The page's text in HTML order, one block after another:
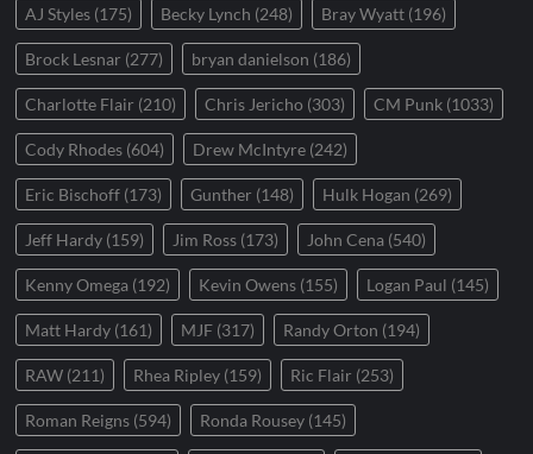
AJ Styles (175) Becky Lynch (248) Bray Wyatt (196)
Brock Lesnar (277) bryan danielson (186)
Charlotte Flair (210) Chris Jericho (303) CM Punk (1033)
Cody Rhodes (604) Drew McIntyre (242)
Eric Bischoff (173) Gunther (148) Hulk Hogan (269)
Jeff Hardy (159) Jim Ross (173) John Cena (540)
Kenny Omega (192) Kevin Owens (155) Logan Paul (145)
Matt Hardy (161) MJF (317) Randy Orton (194)
RAW (211) Rhea Ripley (159) Ric Flair (253)
Roman Reigns (594) Ronda Rousey (145)